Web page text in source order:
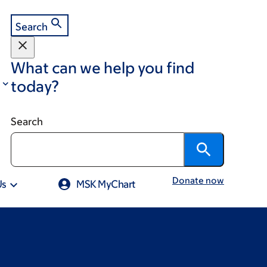
Search
What can we help you find
today?
Search
MSK MyChart Donate now